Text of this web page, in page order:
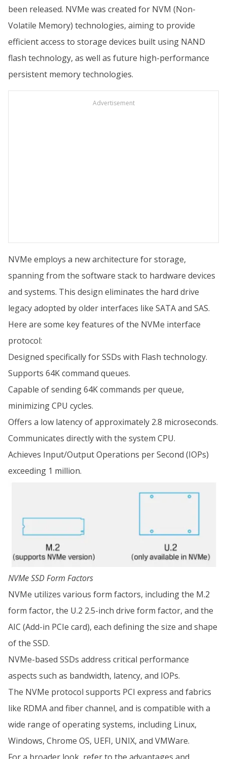
been released. NVMe was created for NVM (Non-
Volatile Memory) technologies, aiming to provide
efficient access to storage devices built using NAND
flash technology, as well as future high-performance
persistent memory technologies.
Advertisement
NVMe employs a new architecture for storage,
spanning from the software stack to hardware devices
and systems. This design eliminates the hard drive
legacy adopted by older interfaces like SATA and SAS.
Here are some key features of the NVMe interface
protocol:
Designed specifically for SSDs with Flash technology.
Supports 64K command queues.
Capable of sending 64K commands per queue,
minimizing CPU cycles.
Offers a low latency of approximately 2.8 microseconds.
Communicates directly with the system CPU.
Achieves Input/Output Operations per Second (IOPs)
exceeding 1 million.
NVMe SSD Form Factors
NVMe utilizes various form factors, including the M.2
form factor, the U.2 2.5-inch drive form factor, and the
AIC (Add-in PCIe card), each defining the size and shape
of the SSD.
NVMe-based SSDs address critical performance
aspects such as bandwidth, latency, and IOPs.
The NVMe protocol supports PCI express and fabrics
like RDMA and fiber channel, and is compatible with a
wide range of operating systems, including Linux,
Windows, Chrome OS, UEFI, UNIX, and VMWare.